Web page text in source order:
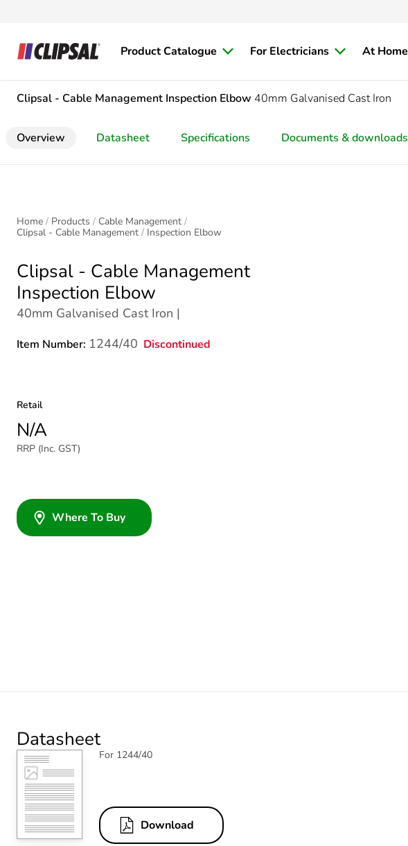
Product Catalogue For Electricians At Home
Clipsal - Cable Management Inspection Elbow 40mm Galvanised Cast Iron
Overview Datasheet Specifications Documents & downloads
Home Products
Cable Management
Clipsal - Cable Management
Inspection Elbow
Clipsal - Cable Management
Inspection Elbow
40mm Galvanised Cast Iron |
Item Number: 1244/40 Discontinued
Retail
N/A
RRP (Inc. GST)
Where To Buy
Datasheet
For 1244/40
Download